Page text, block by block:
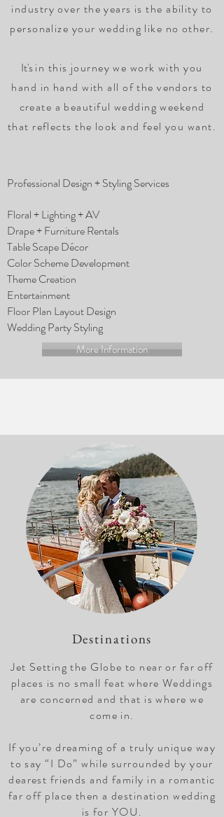
industry over the years is the ability to
personalize your wedding like no other.
It'sin this journey we work with you
hand in hand with all of the vendors to
create a beautiful wedding weekend
that reflects the look and feel you want.
Professional Design + Styling Services
Floral + Lighting + AV
Drape + Furniture Rentals
Table Scape Décor
Color Scheme Development
Theme Creation
Entertainment
Floor Plan Layout Design
Wedding Party Styling
More Information
Destinations
Jet Setting the Globe to near or far off
places is no small feat where Weddings
are concerned and that is where we
come in.
If you’re dreaming of a truly unique way
to say “I Do” while surrounded by your
dearest friends and family in a romantic
far off place then a destination wedding
is for YOU.